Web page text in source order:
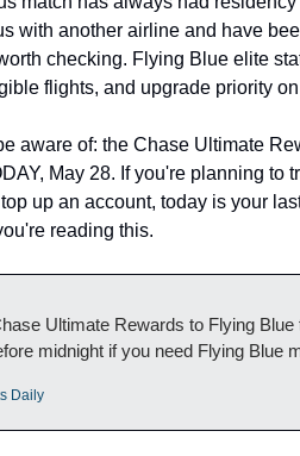
with another airline and have
checking. Flying Blue elite
flights, and upgrade priority
aware of: the Chase Ultimate
May 28. If you're planning to
up an account, today is your
reading this.
Ultimate Rewards to Flying
midnight if you need Flying Blue
Daily